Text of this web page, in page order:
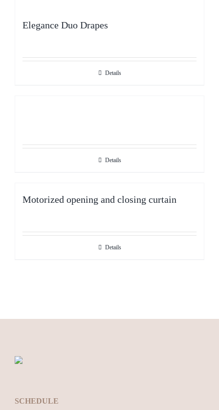
Elegance Duo Drapes
Details
Details
Motorized opening and closing curtain
Details
SCHEDULE